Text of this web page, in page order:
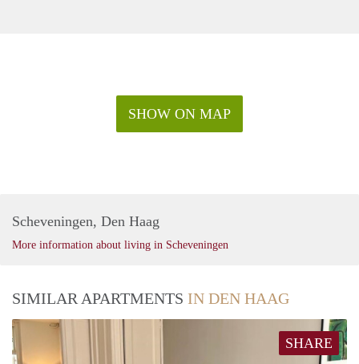
SHOW ON MAP
Scheveningen, Den Haag
More information about living in Scheveningen
SIMILAR APARTMENTS IN DEN HAAG
SHARE